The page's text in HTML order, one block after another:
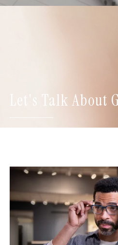
Let's Talk About